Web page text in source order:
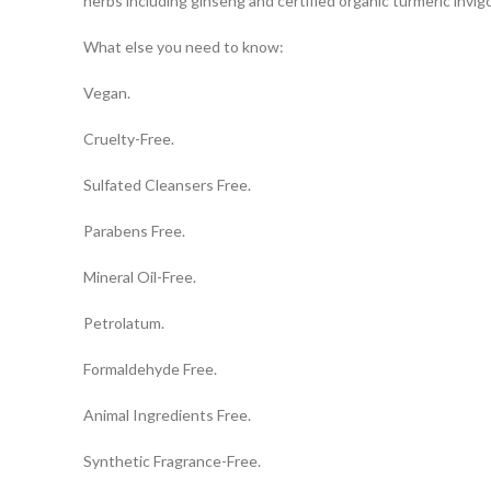
What else you need to know:
Vegan.
Cruelty-Free.
Sulfated Cleansers Free.
Parabens Free.
Mineral Oil-Free.
Petrolatum.
Formaldehyde Free.
Animal Ingredients Free.
Synthetic Fragrance-Free.